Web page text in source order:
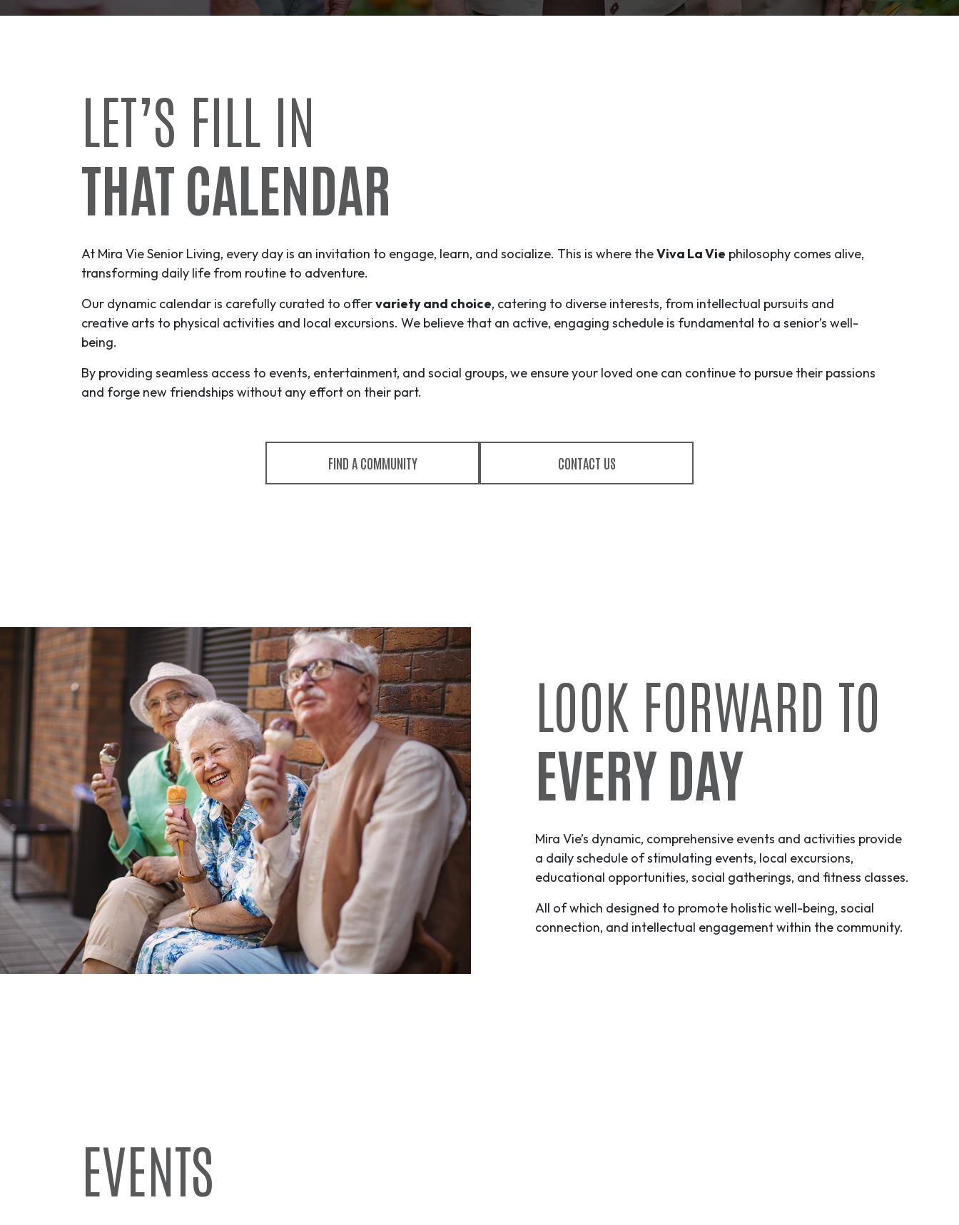
LET’S FILL IN
THAT CALENDAR
At Mira Vie Senior Living, every day is an invitation to engage, learn, and socialize. This is where theViva La Vie philosophy comes alive,
transforming daily life from routine to adventure.
Our dynamic calendar is carefully curated to offervariety and choice, catering to diverse interests, from intellectual pursuits and
creative arts to physical activities and local excursions. We believe that an active, engaging schedule is fundamental to a senior’s well-
being.
By providing seamless access to events, entertainment, and social groups, we ensure your loved one can continue to pursue their passions
and forge new friendships without any effort on their part.
FIND A COMMUNITY CONTACT US
LOOK FORWARD TO
EVERY DAY
Mira Vie’s dynamic, comprehensive events and activities provide
a daily schedule of stimulating events, local excursions,
educational opportunities, social gatherings, and fitness classes.
All of which designed to promote holistic well-being, social
connection, and intellectual engagement within the community.
EVENTS